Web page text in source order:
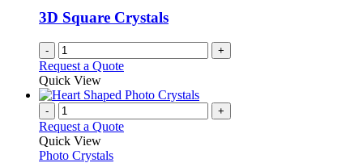
3D Square Crystals
- +
Request a Quote
Quick View
- +
Request a Quote
Quick View
Photo Crystals